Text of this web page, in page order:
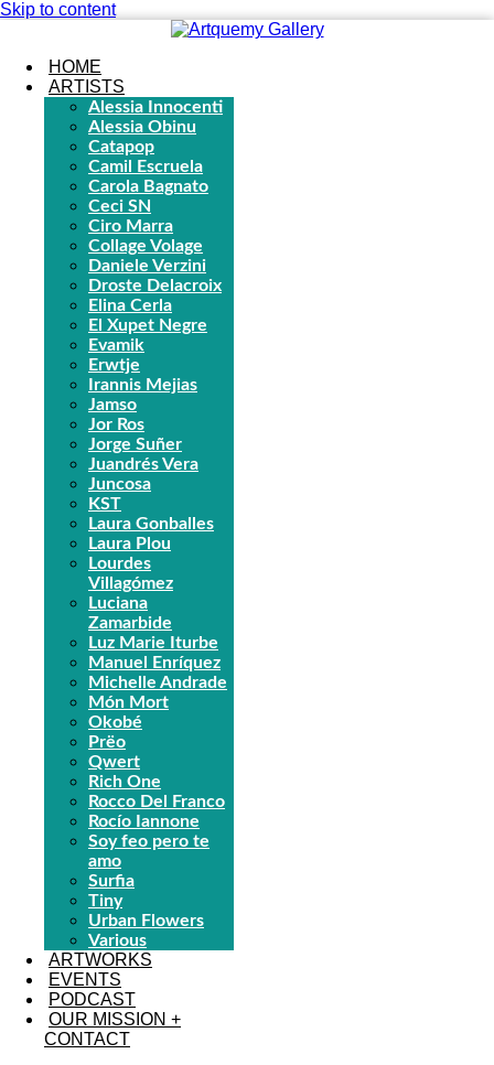
Skip to content
HOME
ARTISTS
Alessia Innocenti
Alessia Obinu
Catapop
Camil Escruela
Carola Bagnato
Ceci SN
Ciro Marra
Collage Volage
Daniele Verzini
Droste Delacroix
Elina Cerla
El Xupet Negre
Evamik
Erwtje
Irannis Mejias
Jamso
Jor Ros
Jorge Suñer
Juandrés Vera
Juncosa
KST
Laura Gonballes
Laura Plou
Lourdes
Villagómez
Luciana
Zamarbide
Luz Marie Iturbe
Manuel Enríquez
Michelle Andrade
Món Mort
Okobé
Prëo
Qwert
Rich One
Rocco Del Franco
Rocío Iannone
Soy feo pero te
amo
Surfia
Tiny
Urban Flowers
Various
ARTWORKS
EVENTS
PODCAST
OUR MISSION +
CONTACT